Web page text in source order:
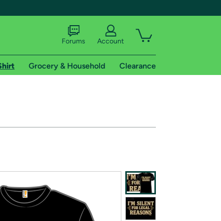
of Amazon Prime
Forums Account
Grocery & Household Clearance